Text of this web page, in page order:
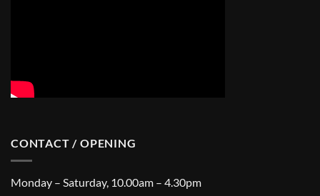
CONTACT / OPENING
Monday – Saturday, 10.00am – 4.30pm